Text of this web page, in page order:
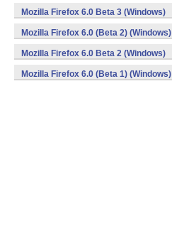
Mozilla Firefox 6.0 Beta 3 (Windows)
Mozilla Firefox 6.0 (Beta 2) (Windows)
Mozilla Firefox 6.0 Beta 2 (Windows)
Mozilla Firefox 6.0 (Beta 1) (Windows)